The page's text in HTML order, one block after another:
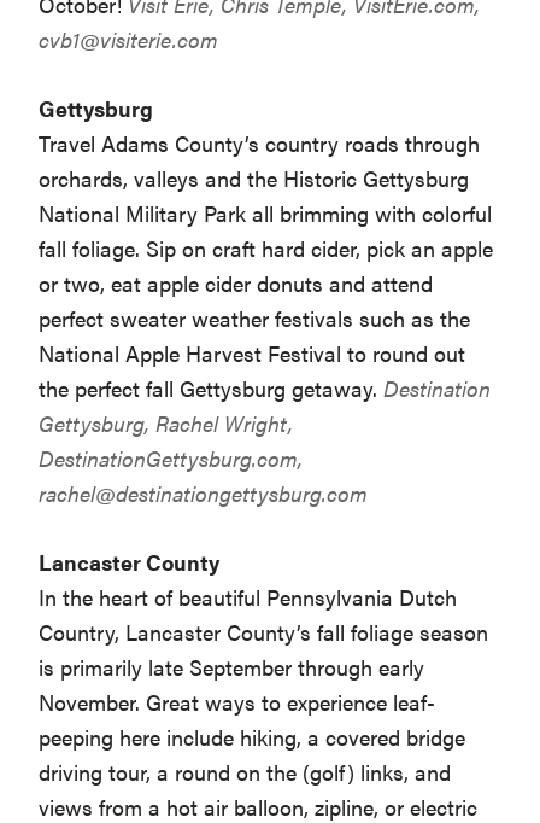
cvb1@visiterie.com
Gettysburg
Travel Adams County’s country roads through
orchards, valleys and the Historic Gettysburg
National Military Park all brimming with colorful
fall foliage. Sip on craft hard cider, pick an apple
or two, eat apple cider donuts and attend
perfect sweater weather festivals such as the
National Apple Harvest Festival to round out
the perfect fall Gettysburg getaway. Destination
Gettysburg, Rachel Wright,
DestinationGettysburg.com,
rachel@destinationgettysburg.com
Lancaster County
In the heart of beautiful Pennsylvania Dutch
Country, Lancaster County’s fall foliage season
is primarily late September through early
November. Great ways to experience leaf-
peeping here include hiking, a covered bridge
driving tour, a round on the (golf) links, and
views from a hot air balloon, zipline, or electric